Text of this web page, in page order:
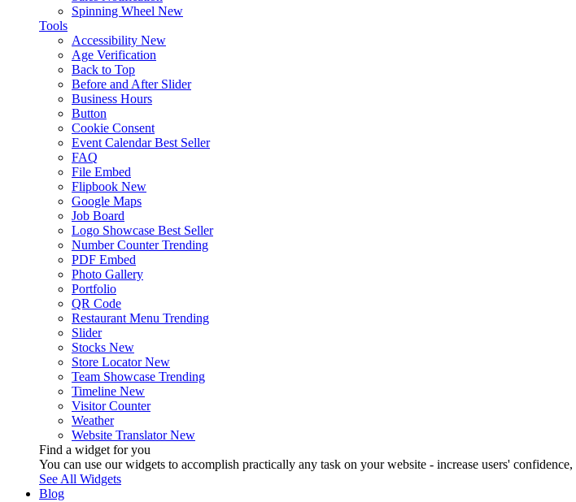
Spinning Wheel New
Tools
Accessibility New
Age Verification
Back to Top
Before and After Slider
Business Hours
Button
Cookie Consent
Event Calendar Best Seller
FAQ
File Embed
Flipbook New
Google Maps
Job Board
Logo Showcase Best Seller
Number Counter Trending
PDF Embed
Photo Gallery
Portfolio
QR Code
Restaurant Menu Trending
Slider
Stocks New
Store Locator New
Team Showcase Trending
Timeline New
Visitor Counter
Weather
Website Translator New
Find a widget for you
You can use our widgets to accomplish practically any task on your website - increase users'
See All Widgets
Blog